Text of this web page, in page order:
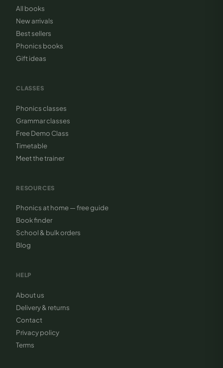
All books
New arrivals
Best sellers
Phonics books
Gift ideas
CLASSES
Phonics classes
Grammar classes
Free Demo Class
Timetable
Meet the trainer
RESOURCES
Phonics at home — free guide
Book finder
School & bulk orders
Blog
HELP
About us
Delivery & returns
Contact
Privacy policy
Terms